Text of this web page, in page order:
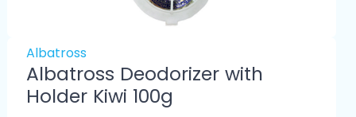
Albatross
Albatross Deodorizer with
Holder Kiwi 100g